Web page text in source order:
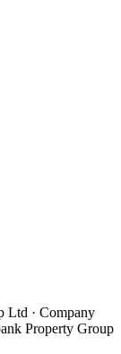
Ltd · Company
Property Group